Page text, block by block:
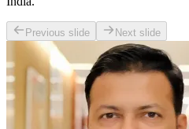
Previous slide Next slide